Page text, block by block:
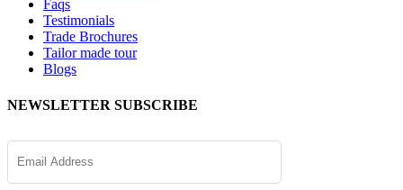
Faqs
Testimonials
Trade Brochures
Tailor made tour
Blogs
NEWSLETTER SUBSCRIBE